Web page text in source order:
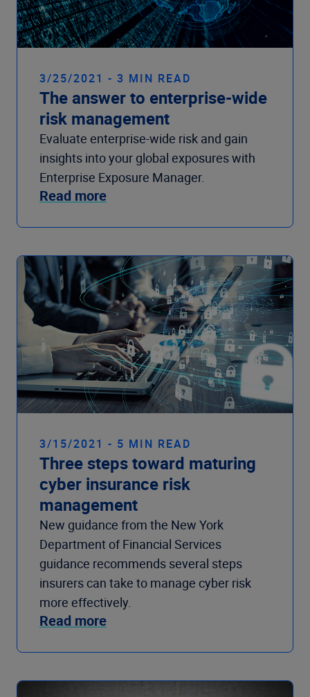
3/25/2021 - 3 MIN READ
The answer to enterprise-wide
risk management
Evaluate enterprise-wide risk and gain
insights into your global exposures with
Enterprise Exposure Manager.
Read more
3/15/2021 - 5 MIN READ
Three steps toward maturing
cyber insurance risk
management
New guidance from the New York
Department of Financial Services
guidance recommends several steps
insurers can take to manage cyber risk
more effectively.
Read more